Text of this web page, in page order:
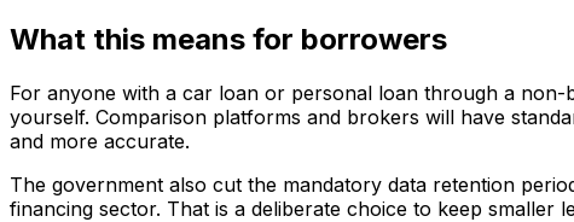
What this means for borrowers
For anyone with a car loan or personal loan through a
yourself. Comparison platforms and brokers will have
and more accurate.
The government also cut the mandatory data retention
financing sector. That is a deliberate choice to keep